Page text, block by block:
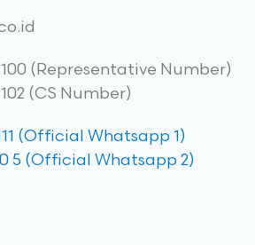
(Representative Number)
(CS Number)
111 (Official Whatsapp 1)
5 (Official Whatsapp 2)